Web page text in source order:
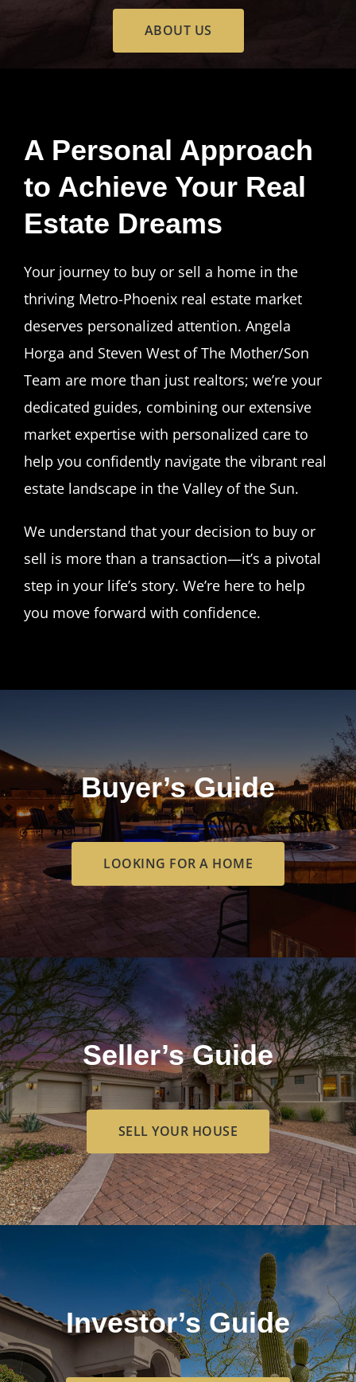
ABOUT US
A Personal Approach
to Achieve Your Real
Estate Dreams
Your journey to buy or sell a home in the
thriving Metro-Phoenix real estate market
deserves personalized attention. Angela
Horga and Steven West of The Mother/Son
Team are more than just realtors; we’re your
dedicated guides, combining our extensive
market expertise with personalized care to
help you confidently navigate the vibrant real
estate landscape in the Valley of the Sun.
We understand that your decision to buy or
sell is more than a transaction—it’s a pivotal
step in your life’s story. We’re here to help
you move forward with confidence.
Buyer’s Guide
LOOKING FOR A HOME
Seller’s Guide
SELL YOUR HOUSE
Investor’s Guide